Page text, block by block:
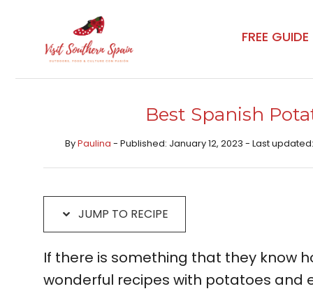
Recipe
content
FREE GUIDE
Best Spanish
ByPaulina - Published: January 12, 2023 - Last
JUMP TO RECIPE
If there is something that they know
wonderful recipes with potatoes and